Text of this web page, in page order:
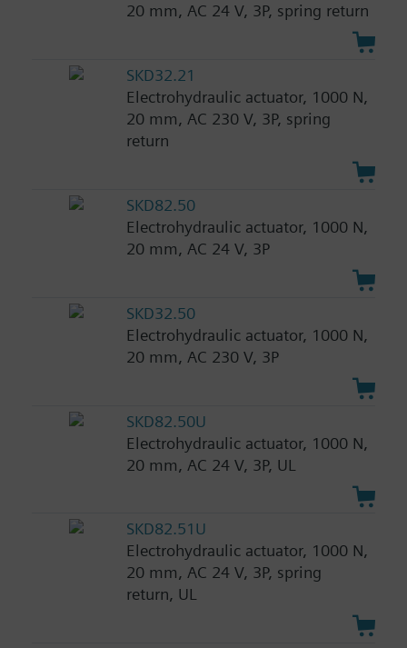
20 mm, AC 24 V, 3P, spring return
SKD32.21
Electrohydraulic actuator, 1000 N,
20 mm, AC 230 V, 3P, spring
return
SKD82.50
Electrohydraulic actuator, 1000 N,
20 mm, AC 24 V, 3P
SKD32.50
Electrohydraulic actuator, 1000 N,
20 mm, AC 230 V, 3P
SKD82.50U
Electrohydraulic actuator, 1000 N,
20 mm, AC 24 V, 3P, UL
SKD82.51U
Electrohydraulic actuator, 1000 N,
20 mm, AC 24 V, 3P, spring
return, UL